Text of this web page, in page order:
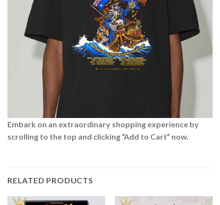
Embark on an extraordinary shopping experience by
scrolling to the top and clicking “Add to Cart” now.
RELATED PRODUCTS